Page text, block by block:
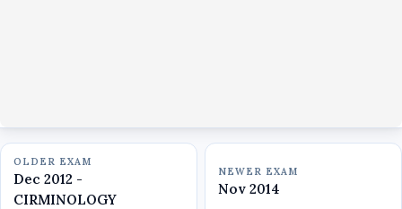
OLDER EXAM
Dec 2012 -
CIRMINOLOGY
NEWER EXAM
Nov 2014